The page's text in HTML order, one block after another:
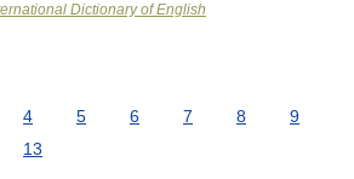
Dictionary of English
4 5 6 7 8
9
13